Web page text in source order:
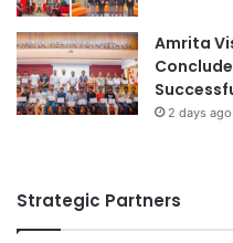
n
d
N
a
t
Amrita
2 days ago
Strategic Partners